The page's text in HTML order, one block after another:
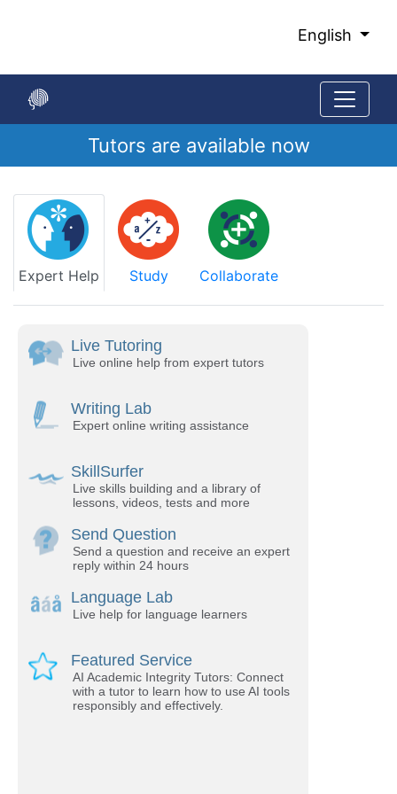
Content
English
Tutors are available now
of
main
content
Expert Help
Study Collaborate
Live Tutoring
Live online help from expert tutors
Writing Lab
Expert online writing assistance
SkillSurfer
Live skills building and a library of
lessons, videos, tests and more
Send Question
Send a question and receive an expert
reply within 24 hours
Language Lab
Live help for language learners
Featured Service
AI Academic Integrity Tutors: Connect
with a tutor to learn how to use AI tools
responsibly and effectively.